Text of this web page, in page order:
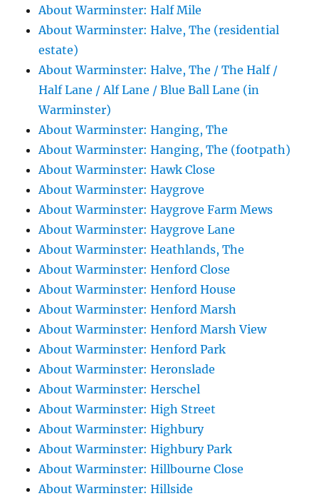
About Warminster: Half Mile
About Warminster: Halve, The (residential
estate)
About Warminster: Halve, The / The Half /
Half Lane / Alf Lane / Blue Ball Lane (in
Warminster)
About Warminster: Hanging, The
About Warminster: Hanging, The (footpath)
About Warminster: Hawk Close
About Warminster: Haygrove
About Warminster: Haygrove Farm Mews
About Warminster: Haygrove Lane
About Warminster: Heathlands, The
About Warminster: Henford Close
About Warminster: Henford House
About Warminster: Henford Marsh
About Warminster: Henford Marsh View
About Warminster: Henford Park
About Warminster: Heronslade
About Warminster: Herschel
About Warminster: High Street
About Warminster: Highbury
About Warminster: Highbury Park
About Warminster: Hillbourne Close
About Warminster: Hillside